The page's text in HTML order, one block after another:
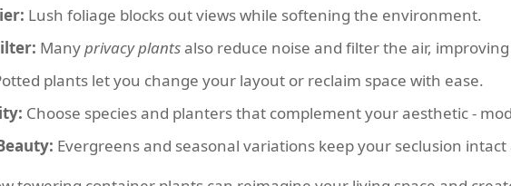
Lush foliage blocks out views while softening the environment.
Manyprivacy plantsalso reduce noise and filter the air,
plants let you change your layout or reclaim space with ease.
Choose species and planters that complement your aesthetic -
Evergreens and seasonal variations keep your seclusion